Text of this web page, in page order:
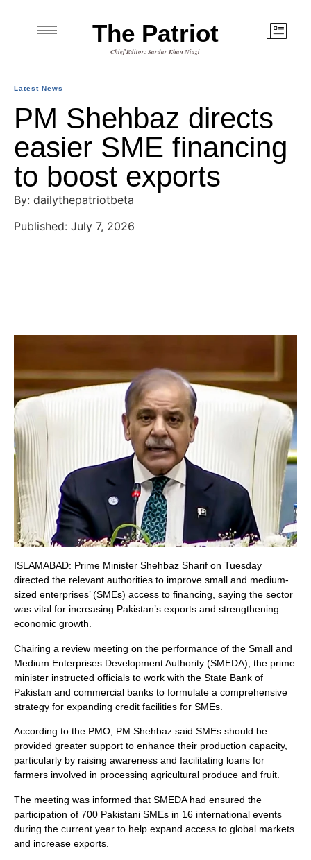
The Patriot
Chief Editor: Sardar Khan Niazi
Latest News
PM Shehbaz directs
easier SME financing
to boost exports
By: dailythepatriotbeta
Published: July 7, 2026
ISLAMABAD: Prime Minister Shehbaz Sharif on Tuesday
directed the relevant authorities to improve small and medium-
sized enterprises’ (SMEs) access to financing, saying the sector
was vital for increasing Pakistan’s exports and strengthening
economic growth.
Chairing a review meeting on the performance of the Small and
Medium Enterprises Development Authority (SMEDA), the prime
minister instructed officials to work with the State Bank of
Pakistan and commercial banks to formulate a comprehensive
strategy for expanding credit facilities for SMEs.
According to the PMO, PM Shehbaz said SMEs should be
provided greater support to enhance their production capacity,
particularly by raising awareness and facilitating loans for
farmers involved in processing agricultural produce and fruit.
The meeting was informed that SMEDA had ensured the
participation of 700 Pakistani SMEs in 16 international events
during the current year to help expand access to global markets
and increase exports.